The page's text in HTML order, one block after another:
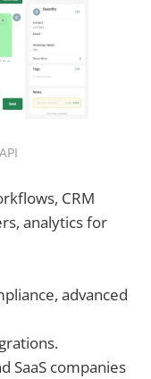
CRM
analytics for
advanced
SaaS companies